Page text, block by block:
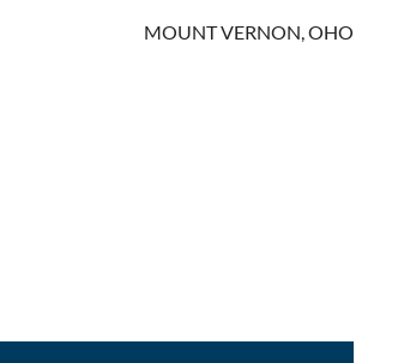
MOUNT VERNON, OHO